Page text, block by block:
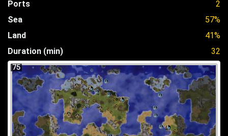
Ports
2
Sea
57%
Land
41%
Duration (min)
32
75